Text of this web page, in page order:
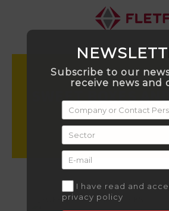
SWEET BOXES
Subscribe to our
receive news and
I have read and
privacy policy